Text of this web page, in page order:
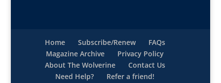
Home Subscribe/Renew
FAQs
Magazine Archive
Privacy Policy
About The Wolverine
Contact Us
Need Help?
Refer a friend!